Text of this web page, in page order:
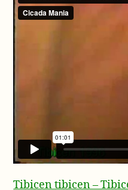
Tibicen tibicen –